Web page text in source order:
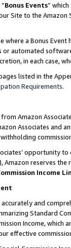
Bonus Events”
Site to the
where a Bonus
automated
in each case,
listed in the
Requirements.
Amazon
Associates and
opportunity
reserves
Income
and
Standard
Income,
effective